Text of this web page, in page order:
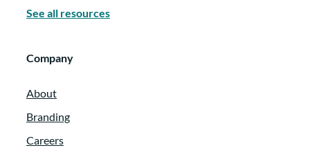
See all resources
Company
About
Branding
Careers